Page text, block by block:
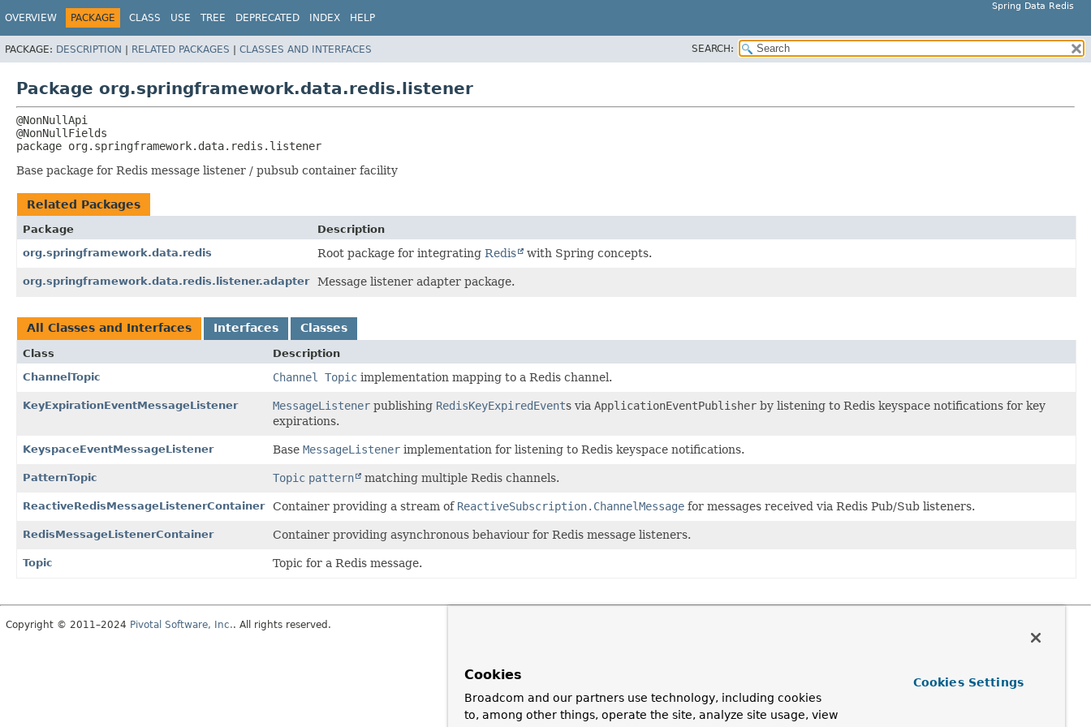
Spring Data Redis
OVERVIEW PACKAGE CLASS USE TREE DEPRECATED INDEX HELP
PACKAGE: DESCRIPTION | RELATED PACKAGES | CLASSES AND INTERFACES SEARCH:
Package org.springframework.data.redis.listener
@NonNullApi
package org.springframework.data.redis.listener
Base package for Redis message listener / pubsub container facility
Related Packages
Package
Description
org.springframework.data.redis
Root package for integrating Redis with Spring concepts.
org.springframework.data.redis.listener.adapter Message listener adapter package.
All Classes and Interfaces Interfaces Classes
Class
Description
ChannelTopic
Channel Topic implementation mapping to a Redis channel.
KeyExpirationEventMessageListener MessageListener publishing RedisKeyExpiredEvents via ApplicationEventPublisher by listening to Redis keyspace notifications for key
expirations.
KeyspaceEventMessageListener Base MessageListener implementation for listening to Redis keyspace notifications.
PatternTopic Topic pattern matching multiple Redis channels.
ReactiveRedisMessageListenerContainer Container providing a stream of ReactiveSubscription.ChannelMessage for messages received via Redis Pub/Sub listeners.
RedisMessageListenerContainer Container providing asynchronous behaviour for Redis message listeners.
Topic Topic for a Redis message.
Copyright © 2011–2024 Pivotal Software, Inc.. All rights reserved.
Cookies
Broadcom and our partners use technology, including cookies
to, among other things, operate the site, analyze site usage, view
Cookies Settings